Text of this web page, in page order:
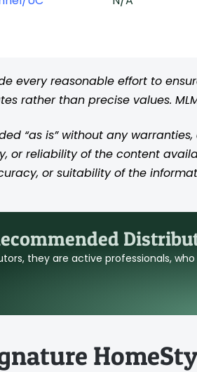
every reasonable effort to
rather than precise values.
“as is” without any
or reliability of the content
or suitability of the
they are active professionals,